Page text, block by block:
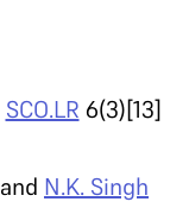
SCO.LR 6(3)[13]
and N.K. Singh